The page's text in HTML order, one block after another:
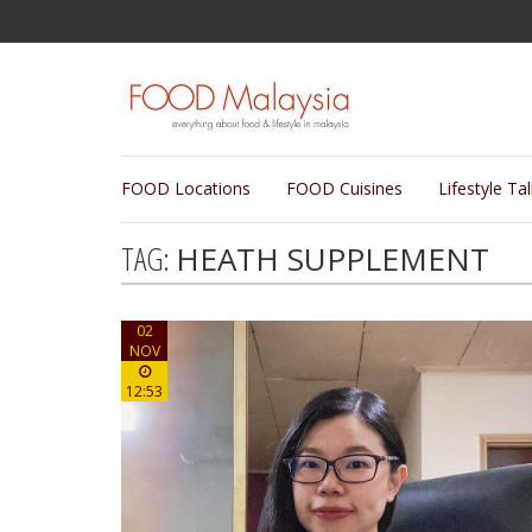
FOOD Locations FOOD Cuisines Lifestyle
TAG: HEATH SUPPLEMENT
02
NOV
12:53